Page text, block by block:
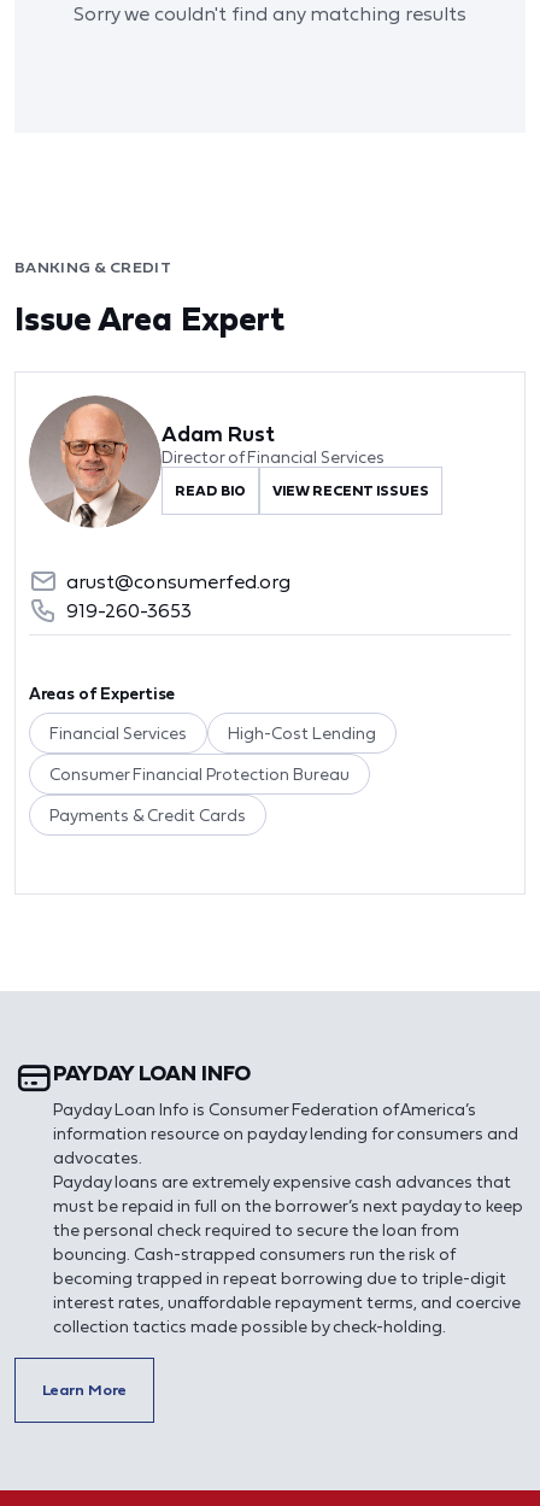
Sorry we couldn't find any matching results
BANKING & CREDIT
Issue Area Expert
Adam Rust
Director of Financial Services
READ BIO VIEW RECENT ISSUES
arust@consumerfed.org
919-260-3653
Areas of Expertise
Financial Services High-Cost Lending
Consumer Financial Protection Bureau
Payments & Credit Cards
PAYDAY LOAN INFO
Payday Loan Info is Consumer Federation of America’s
information resource on payday lending for consumers and
advocates.
Payday loans are extremely expensive cash advances that
must be repaid in full on the borrower’s next payday to keep
the personal check required to secure the loan from
bouncing. Cash-strapped consumers run the risk of
becoming trapped in repeat borrowing due to triple-digit
interest rates, unaffordable repayment terms, and coercive
collection tactics made possible by check-holding.
Learn More